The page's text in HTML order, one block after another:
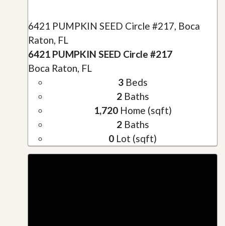
6421 PUMPKIN SEED Circle #217, Boca
Raton, FL
6421 PUMPKIN SEED Circle #217
Boca Raton, FL
3Beds
2Baths
1,720Home (sqft)
2Baths
0 Lot (sqft)